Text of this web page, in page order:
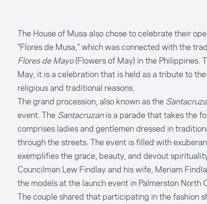
The House of Musa also chose to celebrate their
"Flores de Musa," which was connected with the
Flores de Mayo(Flowers of May) in the Philippines.
May, it is a celebration that is held as a tribute to
religious and traditional reasons.
The grand procession, also known as the
event. The Santacruzanis a parade that takes the
comprises ladies and gentlemen dressed in
through the streets. The event is filled with
exemplifies the grace, beauty, and devout
Councilman Lew Findlay and his wife, Meriam
the models at the launch event in Palmerston North
The couple shared that participating in the fashion